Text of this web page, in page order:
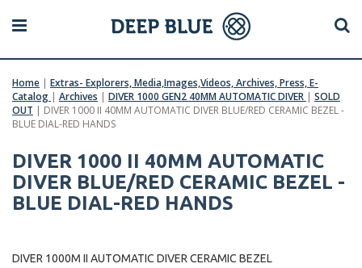
Home | Extras- Explorers, Media,Images,Videos, Archives, Press, E-
Catalog | Archives | DIVER 1000 GEN2 40MM AUTOMATIC DIVER | SOLD
OUT | DIVER 1000 II 40MM AUTOMATIC DIVER BLUE/RED CERAMIC BEZEL -
BLUE DIAL-RED HANDS
DIVER 1000 II 40MM AUTOMATIC
DIVER BLUE/RED CERAMIC BEZEL -
BLUE DIAL-RED HANDS
DIVER 1000M II AUTOMATIC DIVER CERAMIC BEZEL